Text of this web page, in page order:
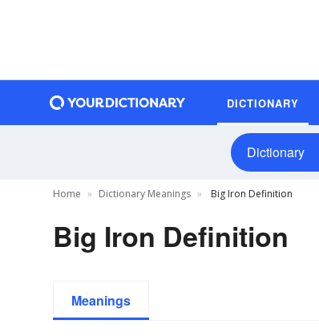
DICTIONARY
Dictionary
Home Dictionary Meanings Big Iron Definition
Big Iron Definition
Meanings